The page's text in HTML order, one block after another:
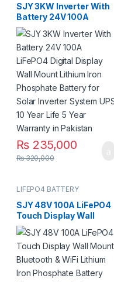
SJY 3KW Inverter With
Battery 24V 100A
LiFePO4 Digital Display
Wall Mount Lithium Iron
Phosphate Battery for
Solar Inverter System
UPS 10 Year Life 5 Year
Warranty in Pakistan
₨235,000
₨320,000
LIFEPO4 BATTERY
SJY 48V 100A LiFePO4
Touch Display Wall
Mount Bluetooth & WiFi
Lithium Iron Phosphate
Battery Powerwall for
Solar Inverter System
UPS in Pakistan